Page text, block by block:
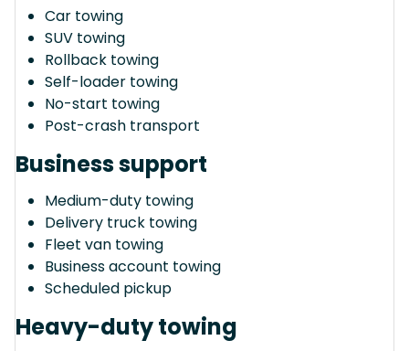
Car towing
SUV towing
Rollback towing
Self-loader towing
No-start towing
Post-crash transport
Business support
Medium-duty towing
Delivery truck towing
Fleet van towing
Business account towing
Scheduled pickup
Heavy-duty towing